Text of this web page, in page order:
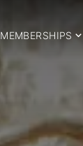
MEMBERSHIPS